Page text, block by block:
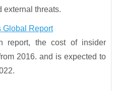
external threats.
Global Report
report, the cost of insider
2016. and is expected to